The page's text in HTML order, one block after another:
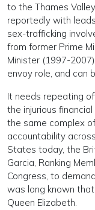
to the Thames
reportedly with
sex-trafficking
from former Prime
Minister (1997-
envoy role, and can
It needs repeating
the injurious
the same complex
accountability
States today, the
Garcia, Ranking
Congress, to
was long known
Queen Elizabeth.